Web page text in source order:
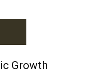
Growth